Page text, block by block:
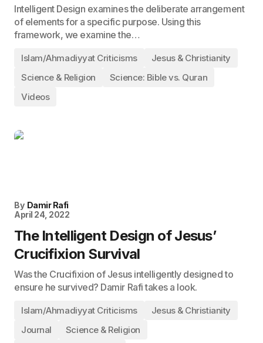
Intelligent Design examines the deliberate arrangement
of elements for a specific purpose. Using this
framework, we examine the…
Islam/Ahmadiyyat Criticisms
Jesus & Christianity
Science & Religion
Science: Bible vs. Quran
Videos
By Damir Rafi
April 24, 2022
The Intelligent Design of Jesus’
Crucifixion Survival
Was the Crucifixion of Jesus intelligently designed to
ensure he survived? Damir Rafi takes a look.
Islam/Ahmadiyyat Criticisms
Jesus & Christianity
Journal
Science & Religion